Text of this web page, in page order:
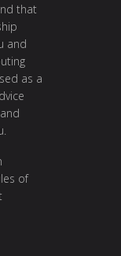
that
and
as a
of